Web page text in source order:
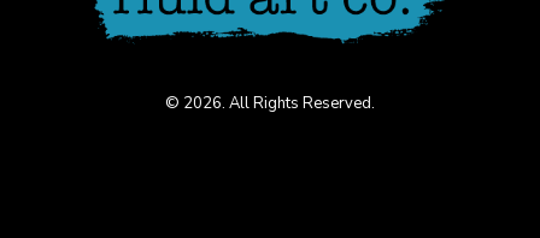
© 2026. All Rights Reserved.